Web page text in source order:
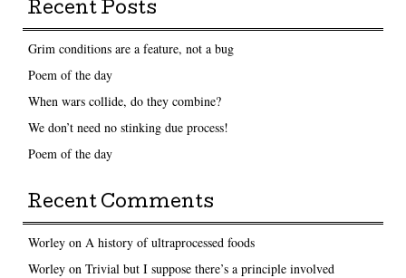
Recent Posts
Grim conditions are a feature, not a bug
Poem of the day
When wars collide, do they combine?
We don’t need no stinking due process!
Poem of the day
Recent Comments
Worleyon A history of ultraprocessed foods
Worleyon Trivial but I suppose there’s a principle involved